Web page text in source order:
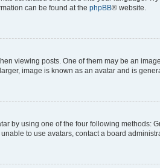
can be found at the phpBB® website.
viewing posts. One of them may be an
image is known as an avatar and is
by using one of the four following
to use avatars, contact a board